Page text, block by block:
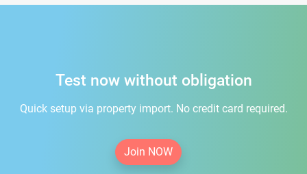
Test now without obligation
Quick setup via property import. No credit card required.
Join NOW